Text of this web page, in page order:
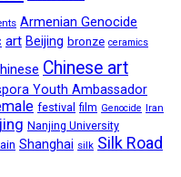
Armenian Genocide
art Beijing bronze ceramics
Chinese art
Youth Ambassador
festival film Genocide Iran
Nanjing University
Shanghai silk Silk Road